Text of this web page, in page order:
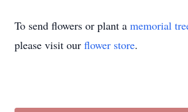
To send flowers or plant a memorial
please visit our flower store.